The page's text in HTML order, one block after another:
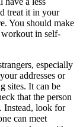
treat it in your
You should make
workout in self-
especially
addresses or
sites. It can be
that the person
Instead, look for
can meet